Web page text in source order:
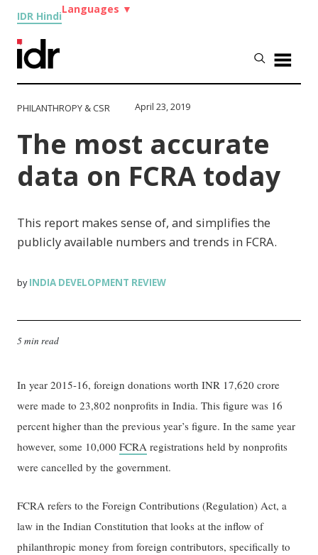
IDR Hindi
Languages ▼
PHILANTHROPY & CSR April 23, 2019
The most accurate
data on FCRA today
This report makes sense of, and simplifies the
publicly available numbers and trends in FCRA.
byINDIA DEVELOPMENT REVIEW
5 min read
In year 2015-16, foreign donations worth INR 17,620 crore
were made to 23,802 nonprofits in India. This figure was 16
percent higher than the previous year’s figure. In the same year
however, some 10,000FCRA registrations held by nonprofits
were cancelled by the government.
FCRA refers to the Foreign Contributions (Regulation) Act, a
law in the Indian Constitution that looks at the inflow of
philanthropic money from foreign contributors, specifically to